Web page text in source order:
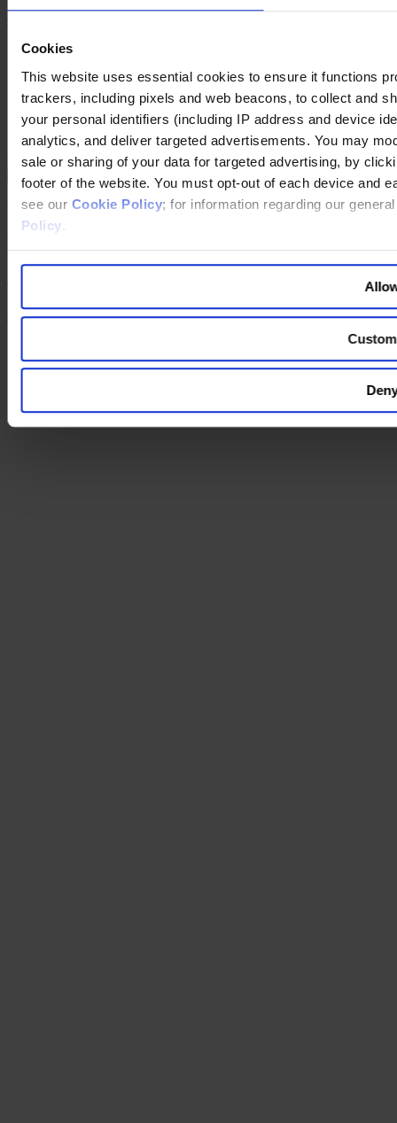
Cookies
This website uses essential cookies to ensure it functions
trackers, including pixels and web beacons, to collect and
your personal identifiers (including IP address and device
analytics, and deliver targeted advertisements. You may
sale or sharing of your data for targeted advertising, by
footer of the website. You must opt-out of each device and
see our Cookie Policy; for information regarding our
Policy.
Imprint
Privacy Policy
Our Policies
Cookie Policy
Do Not Sell My Personal Information
Changing language
You are switching to an alternate language version of the Egon
Zehnder website. The page you are currently on does not have a
translated version. If you continue, you will be taken to the alternate
language home page.
Back to top